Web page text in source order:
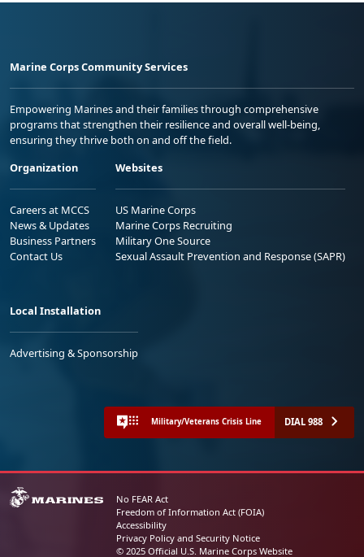
Marine Corps Community Services
Empowering Marines and their families through comprehensive
programs that strengthen their resilience and overall well-being,
ensuring they thrive both on and off the field.
Organization
Careers at MCCS
News & Updates
Business Partners
Contact Us
Websites
US Marine Corps
Marine Corps Recruiting
Military One Source
Sexual Assault Prevention and Response (SAPR)
Local Installation
Advertising & Sponsorship
Military/Veterans Crisis Line DIAL 988
No FEAR Act
Freedom of Information Act (FOIA)
Accessibility
Privacy Policy and Security Notice
© 2025 Official U.S. Marine Corps Website